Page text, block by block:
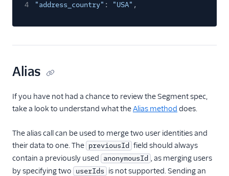
TrafficGuard
Userlens by Wudpecker
Userpilot Mobile
Userpilot Web (Actions)
Vespucci
4
"address_country" : "USA" ,
Alias
If you have not had a chance to review the Segment spec,
take a look to understand what theAlias method does.
The alias call can be used to merge two user identities and
their data to one. The previousId field should always
contain a previously used anonymousId , as merging users
by specifying two userIds is not supported. Sending an